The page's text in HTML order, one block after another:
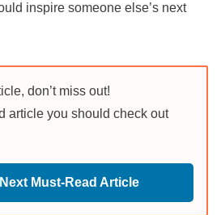
inspire someone else’s next
don’t miss out!
article you should check out
Must-Read Article